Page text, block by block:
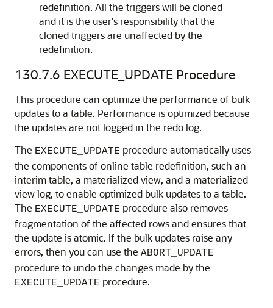
redefinition. All the triggers will be cloned
and it is the user's responsibility that the
cloned triggers are unaffected by the
redefinition.
130.7.6 EXECUTE_UPDATE Procedure
This procedure can optimize the performance of bulk
updates to a table. Performance is optimized because
the updates are not logged in the redo log.
The EXECUTE_UPDATE procedure automatically uses
the components of online table redefinition, such an
interim table, a materialized view, and a materialized
view log, to enable optimized bulk updates to a table.
The EXECUTE_UPDATE procedure also removes
fragmentation of the affected rows and ensures that
the update is atomic. If the bulk updates raise any
errors, then you can use the ABORT_UPDATE
procedure to undo the changes made by the
EXECUTE_UPDATE procedure.